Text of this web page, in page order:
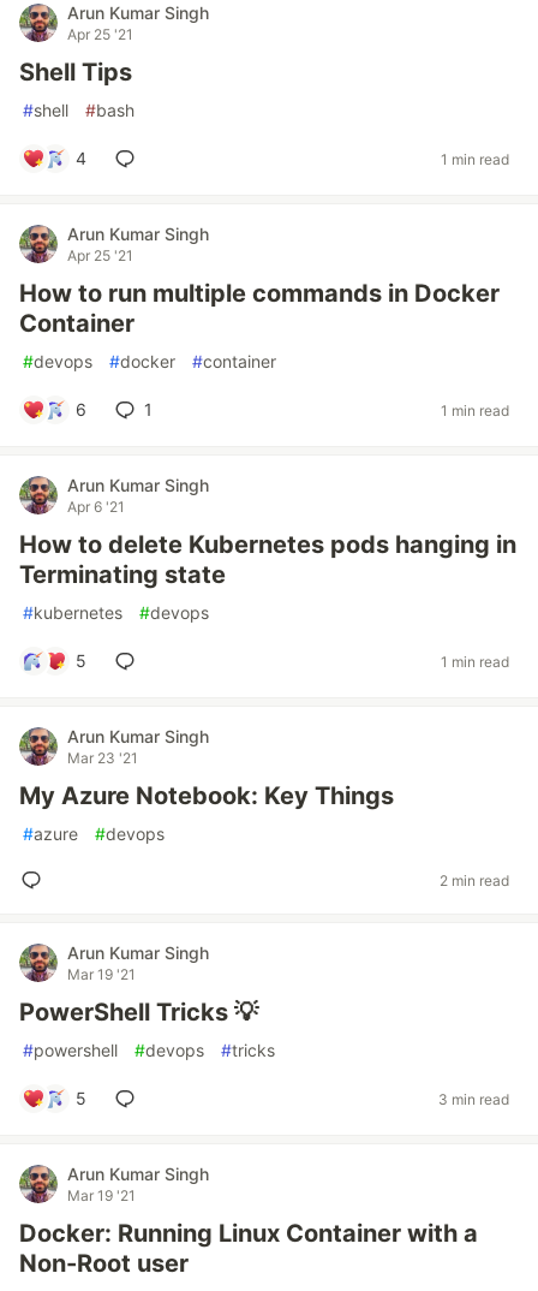
Arun Kumar Singh
Apr 25 '21
Shell Tips
#shell #bash
4 1 min read
Arun Kumar Singh
Apr 25 '21
How to run multiple commands in Docker
Container
#devops #docker #container
6 1 1 min read
Arun Kumar Singh
Apr 6 '21
How to delete Kubernetes pods hanging in
Terminating state
#kubernetes #devops
5 1 min read
Arun Kumar Singh
Mar 23 '21
My Azure Notebook: Key Things
#azure #devops
2 min read
Arun Kumar Singh
Mar 19 '21
PowerShell Tricks 💡
#powershell #devops #tricks
5 3 min read
Arun Kumar Singh
Mar 19 '21
Docker: Running Linux Container with a
Non-Root user